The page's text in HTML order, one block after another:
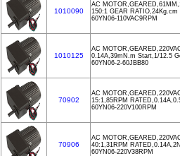
1010090
AC
150:1 GEAR
60YN06-110VAC9RPM
1010125
AC
0.14A,39mN.m Start,1/12.5
60YN06-2-60JBB80
70902
AC
15:1,85RPM
60YN06-220V100RPM
70906
AC
40:1,31RPM
60YN06-220V38RPM